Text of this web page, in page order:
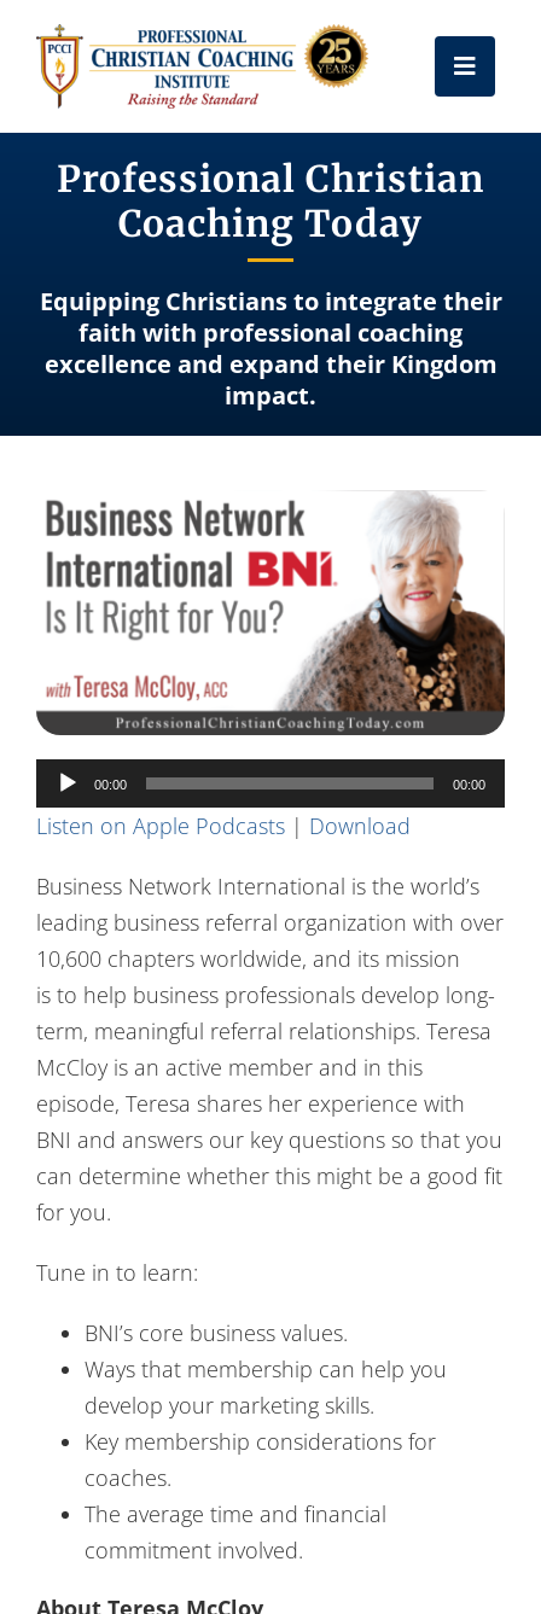
content
Toggle
Get Certified
Coach Training
Free Resources
Contact Us
Professional Christian
Coaching Today
Equipping Christians to integrate their
faith with professional coaching
excellence and expand their Kingdom
impact.
Audio
Player
00:00 00:00
Listen on Apple Podcasts| Download
Business Network International is the world’s
leading business referral organization with over
10,600 chapters worldwide, and its mission
is to help business professionals develop long-
term, meaningful referral relationships. Teresa
McCloy is an active member and in this
episode, Teresa shares her experience with
BNI and answers our key questions so that you
can determine whether this might be a good fit
for you.
Tune in to learn:
BNI’s core business values.
Ways that membership can help you
develop your marketing skills.
Key membership considerations for
coaches.
The average time and financial
commitment involved.
About Teresa McCloy